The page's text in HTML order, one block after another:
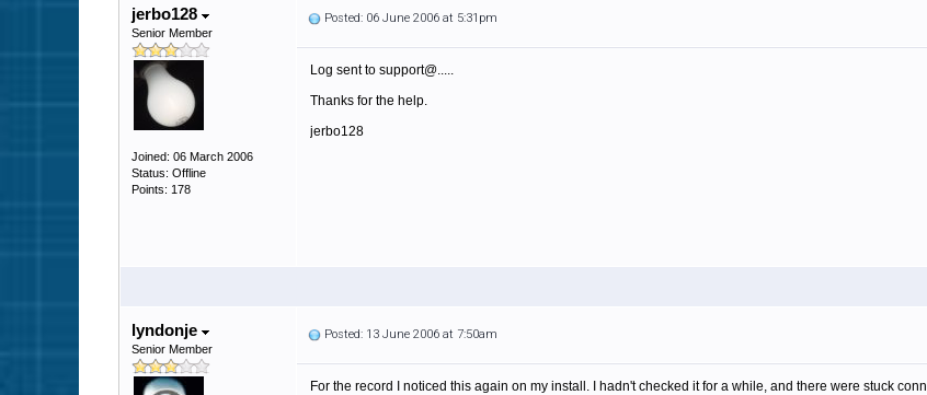
jerbo128
Senior Member
Joined: 06 March 2006
Status: Offline
Points: 178
Posted: 06 June 2006 at 5:31pm
Log sent to support@.....
Thanks for the help.
jerbo128
lyndonje
Senior Member
Posted: 13 June 2006 at 7:50am
For the record I noticed this again on my install. I hadn't checked it for a while, and there were stuck